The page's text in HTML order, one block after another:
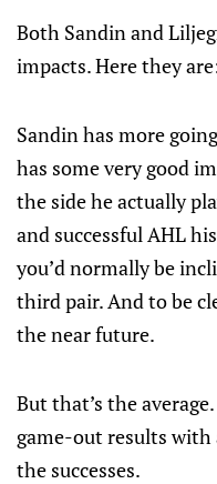
Both Sandin and
impacts. Here they
Sandin has more
has some very good
the side he actually
and successful AHL
you’d normally be
third pair. And to be
the near future.
But that’s the
game-out results with
the successes.